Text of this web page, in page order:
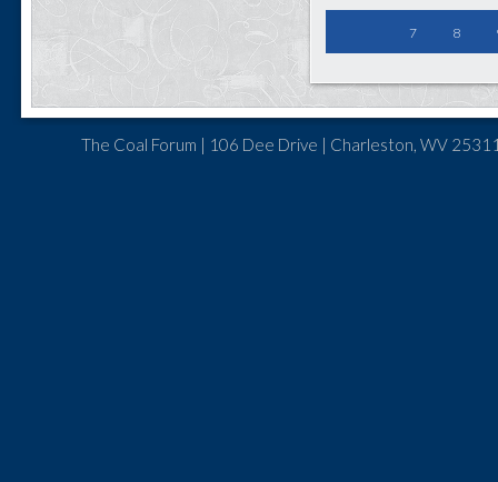
7 8
The Coal Forum | 106 Dee Drive | Charleston, WV